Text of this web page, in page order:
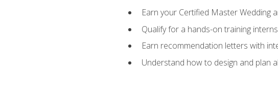
Earn your Certified Master Wedding
Qualify for a hands-on training
Earn recommendation letters with
Understand how to design and plan